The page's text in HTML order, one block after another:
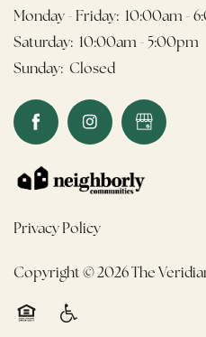
Monday - Friday: 10:00am -
Saturday: 10:00am - 5:00pm
Sunday: Closed
Privacy Policy
Copyright ©2026The